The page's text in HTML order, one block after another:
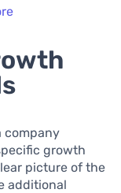
company
growth
picture of the
additional